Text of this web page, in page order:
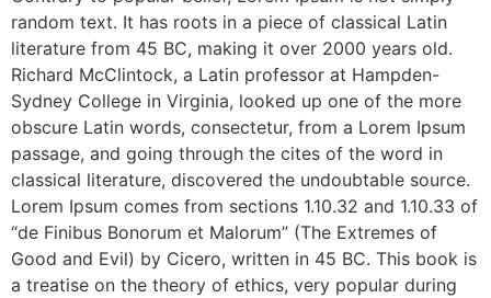
random text. It has roots in a piece of classical Latin
literature from 45 BC, making it over 2000 years old.
Richard McClintock, a Latin professor at Hampden-
Sydney College in Virginia, looked up one of the more
obscure Latin words, consectetur, from a Lorem Ipsum
passage, and going through the cites of the word in
classical literature, discovered the undoubtable source.
Lorem Ipsum comes from sections 1.10.32 and 1.10.33 of
“de Finibus Bonorum et Malorum” (The Extremes of
Good and Evil) by Cicero, written in 45 BC. This book is
a treatise on the theory of ethics, very popular during